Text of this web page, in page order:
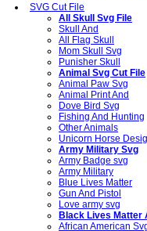
SVG Cut File
All Skull Svg File
Skull And
All Flag Skull
Mom Skull Svg
Punisher Skull
Animal Svg Cut File
Animal Paw Svg
Animal Print And
Dove Bird Svg
Fishing And Hunting
Other Animals
Unicorn Horse
Army Military Svg
Army Badge svg
Army Military
Blue Lives Matter
Gun And Pistol
Love army svg
Black Lives Matter
African American